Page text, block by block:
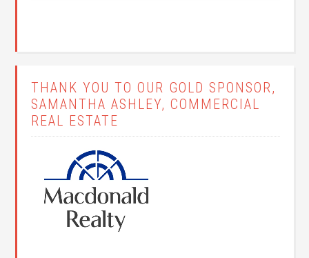
THANK YOU TO OUR GOLD SPONSOR,
SAMANTHA ASHLEY, COMMERCIAL
REAL ESTATE